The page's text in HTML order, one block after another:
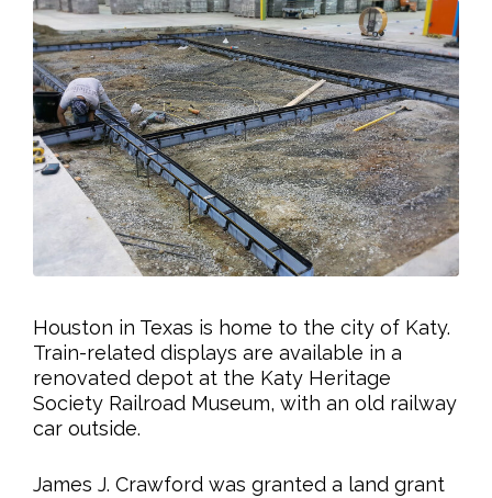
Houston in Texas is home to the city of Katy.
Train-related displays are available in a
renovated depot at the Katy Heritage
Society Railroad Museum, with an old railway
car outside.
James J. Crawford was granted a land grant